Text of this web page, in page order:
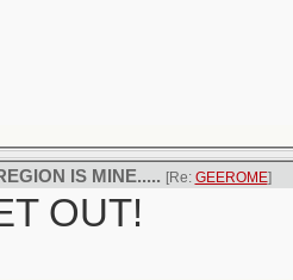
IS MINE..... [Re: GEEROME]
OUT!